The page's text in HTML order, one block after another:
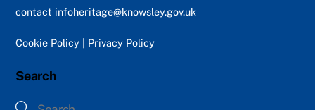
contact infoheritage@knowsley.gov.uk
Cookie Policy Privacy Policy
Search